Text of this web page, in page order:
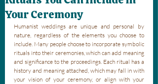
Your Ceremony
Humanist weddings are unique and personal by
nature, regardless of the elements you choose to
include. Many people choose to incorporate symbolic
rituals into their ceremonies, which can add meaning
and significance to the proceedings. Each ritual has a
history and meaning attached, which may fall in with
your vision of your ceremony, or align with your